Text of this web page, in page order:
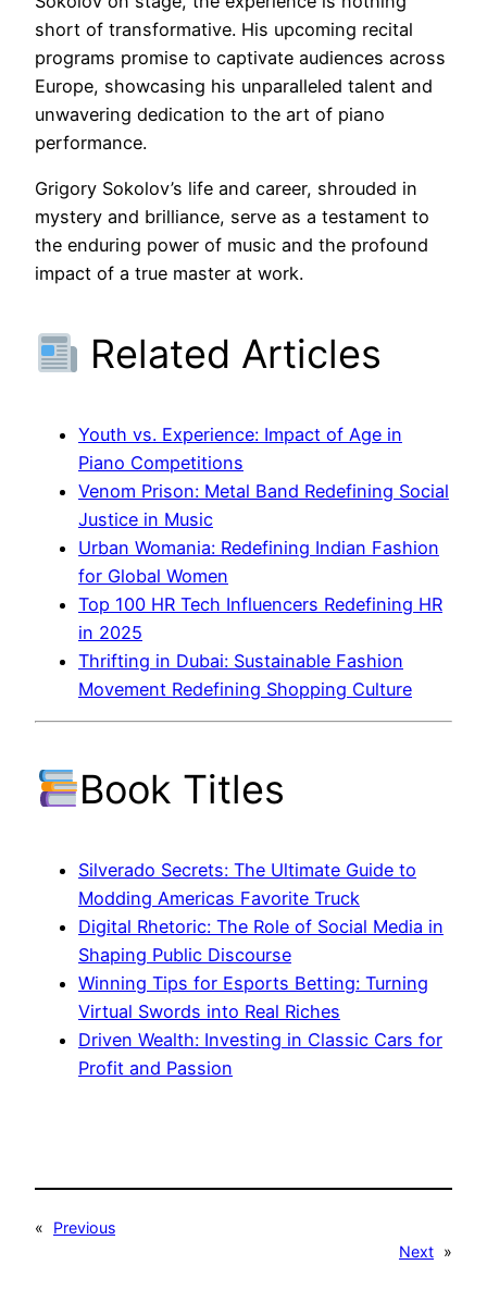
short of transformative. His upcoming recital
programs promise to captivate audiences across
Europe, showcasing his unparalleled talent and
unwavering dedication to the art of piano
performance.
Grigory Sokolov’s life and career, shrouded in
mystery and brilliance, serve as a testament to
the enduring power of music and the profound
impact of a true master at work.
Related Articles
Youth vs. Experience: Impact of Age in
Piano Competitions
Venom Prison: Metal Band Redefining Social
Justice in Music
Urban Womania: Redefining Indian Fashion
for Global Women
Top 100 HR Tech Influencers Redefining HR
in 2025
Thrifting in Dubai: Sustainable Fashion
Movement Redefining Shopping Culture
Book Titles
Silverado Secrets: The Ultimate Guide to
Modding Americas Favorite Truck
Digital Rhetoric: The Role of Social Media in
Shaping Public Discourse
Winning Tips for Esports Betting: Turning
Virtual Swords into Real Riches
Driven Wealth: Investing in Classic Cars for
Profit and Passion
«
Previous
Next »